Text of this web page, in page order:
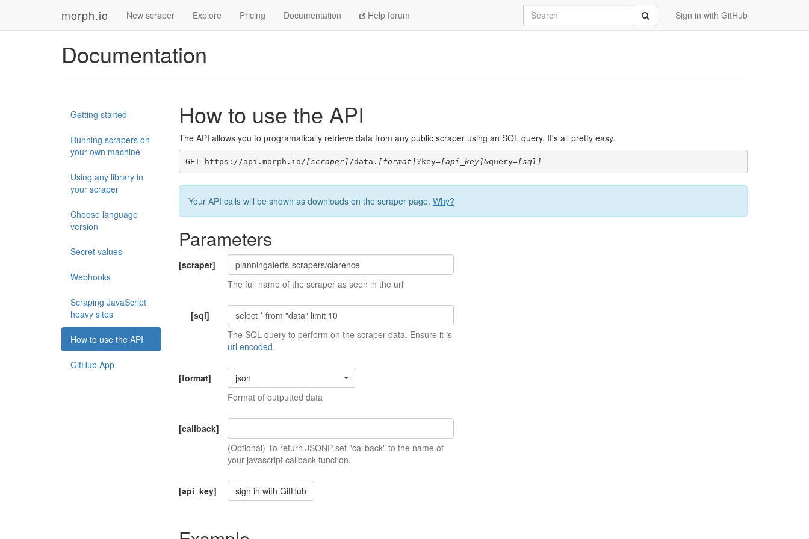
morph.io New scraper Explore Pricing Documentation Help forum Sign in with GitHub
Search Submit
Documentation
Getting started
Running scrapers on
your own machine
Using any library in
your scraper
Choose language
version
Secret values
Webhooks
Scraping JavaScript
heavy sites
How to use the API
GitHub App
How to use the API
The API allows you to programatically retrieve data from any public scraper using an SQL query. It's all pretty easy.
GET https://api.morph.io/ [scraper] /data. [format] ?key=[api_key]&query=[sql]
Your API calls will be shown as downloads on the scraper page. Why?
Parameters
[scraper]
The full name of the scraper as seen in the url
[sql]
The SQL query to perform on the scraper data. Ensure it is
url encoded.
[format]
json
Format of outputted data
[callback]
(Optional) To return JSONP set "callback" to the name of
your javascript callback function.
[api_key] sign in with GitHub